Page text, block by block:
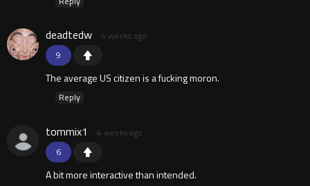
9
deadtedw 4 weeks ago
The average US citizen is a fucking moron.
Reply
6
tommix1 4 weeks ago
A bit more interactive than intended.